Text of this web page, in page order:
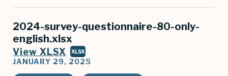
2024-survey-questionnaire-80-only-
english.xlsx
View XLSX XLSX
JANUARY 29, 2025